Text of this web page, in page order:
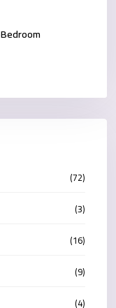
(72)
(3)
(16)
(9)
(4)